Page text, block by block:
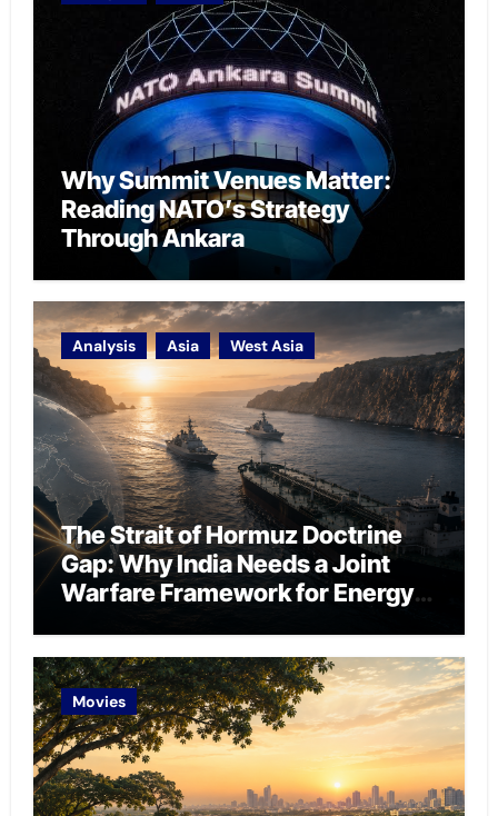
Why Summit Venues Matter:
Reading NATO’s Strategy
Through Ankara
Analysis Asia West Asia
The Strait of Hormuz Doctrine
Gap: Why India Needs a Joint
Warfare Framework for Energy
Movies